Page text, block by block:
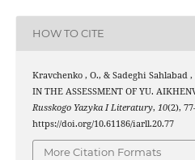
HOW TO CITE
Kravchenko , O., & Sadeghi Sahlabad ,
IN THE ASSESSMENT OF YU.
Russkogo Yazyka I Literatury, 10(2),
https://doi.org/10.61186/iarll.20.77
More Citation Formats